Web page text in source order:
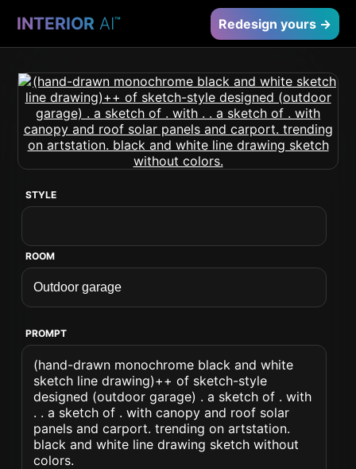
INTERIOR AI™ Redesign yours →
STYLE
ROOM
PROMPT
(hand-drawn monochrome black and white
sketch line drawing)++ of sketch-style
designed (outdoor garage) . a sketch of . with
. . a sketch of . with canopy and roof solar
panels and carport. trending on artstation.
black and white line drawing sketch without
colors.